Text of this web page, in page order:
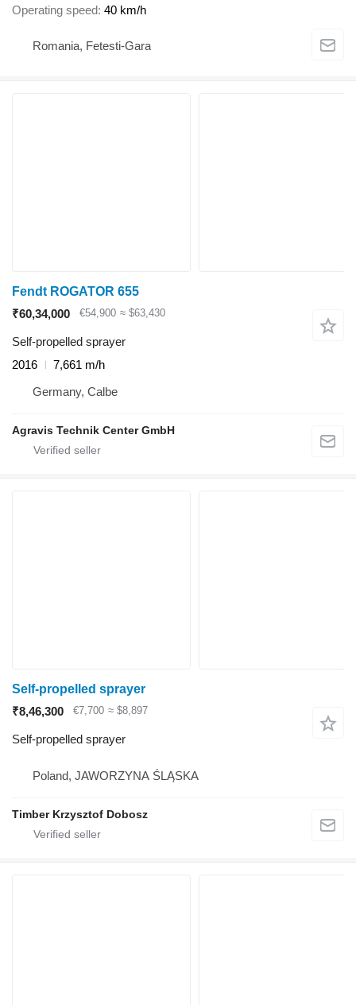
Operating speed 40 km/h
Romania, Fetesti-Gara
Fendt ROGATOR 655
₹60,34,000
€54,900 ≈ $63,430
Self-propelled sprayer
2016
7,661 m/h
Germany, Calbe
Agravis Technik Center GmbH
Self-propelled sprayer
₹8,46,300
€7,700 ≈ $8,897
Self-propelled sprayer
Poland, JAWORZYNA ŚLĄSKA
Timber Krzysztof Dobosz